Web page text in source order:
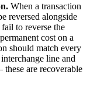
When a transaction
reversed alongside
to reverse the
cost on a
should match every
line and
are recoverable